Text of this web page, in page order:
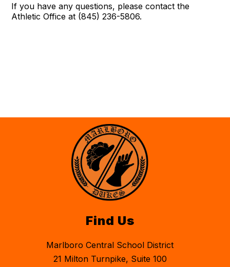
If you have any questions, please contact the
Athletic Office at (845) 236-5806.
Find Us
Marlboro Central School District
21 Milton Turnpike, Suite 100